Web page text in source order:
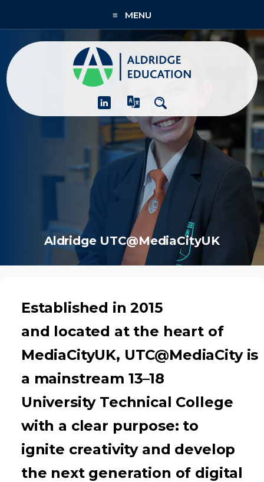
Aldridge UTC@MediaCityUK
≡ MENU
About
Academies
What We Do
Contact Us
Established in 2015
and located at the heart of
MediaCityUK, UTC@MediaCity is
a mainstream 13–18
University Technical College
with a clear purpose: to
ignite creativity and develop
the next generation of digital